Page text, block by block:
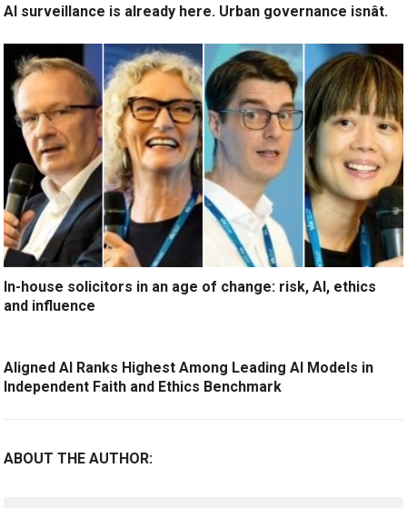
AI surveillance is already here. Urban governance isnât.
In-house solicitors in an age of change: risk, AI, ethics
and influence
Aligned AI Ranks Highest Among Leading AI Models in
Independent Faith and Ethics Benchmark
ABOUT THE AUTHOR: